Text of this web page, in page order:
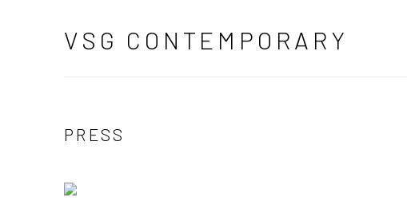
VSG CONTEMPORARY
PRESS